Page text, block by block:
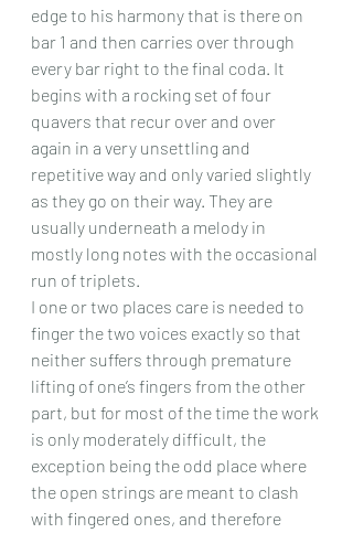
edge to his harmony that is there on
bar 1 and then carries over through
every bar right to the final coda. It
begins with a rocking set of four
quavers that recur over and over
again in a very unsettling and
repetitive way and only varied slightly
as they go on their way. They are
usually underneath a melody in
mostly long notes with the occasional
run of triplets.
I one or two places care is needed to
finger the two voices exactly so that
neither suffers through premature
lifting of one’s fingers from the other
part, but for most of the time the work
is only moderately difficult, the
exception being the odd place where
the open strings are meant to clash
with fingered ones, and therefore